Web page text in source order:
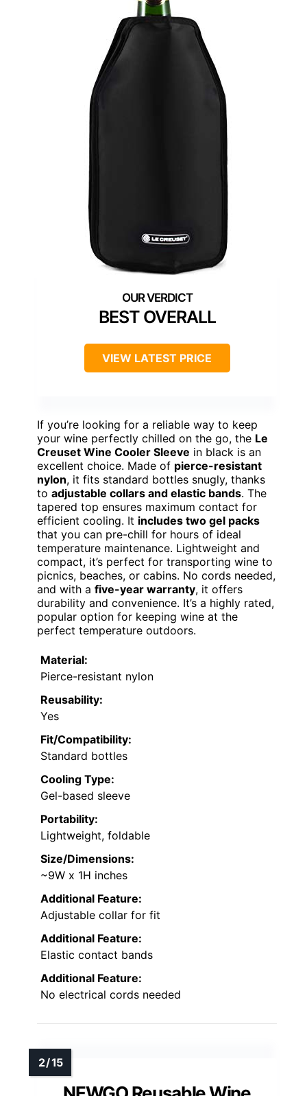
BEST OVERALL
VIEW LATEST PRICE
If you’re looking for a reliable way to keep
your wine perfectly chilled on the go, the Le
Creuset Wine Cooler Sleeve in black is an
excellent choice. Made of pierce-resistant
nylon, it fits standard bottles snugly, thanks
to adjustable collars and elastic bands. The
tapered top ensures maximum contact for
efficient cooling. It includes two gel packs
that you can pre-chill for hours of ideal
temperature maintenance. Lightweight and
compact, it’s perfect for transporting wine to
picnics, beaches, or cabins. No cords needed,
and with a five-year warranty, it offers
durability and convenience. It’s a highly rated,
popular option for keeping wine at the
perfect temperature outdoors.
Material:
Pierce-resistant nylon
Reusability:
Yes
Fit/Compatibility:
Standard bottles
Cooling Type:
Gel-based sleeve
Portability:
Lightweight, foldable
Size/Dimensions:
~9W x 1H inches
Additional Feature:
Adjustable collar for fit
Additional Feature:
Elastic contact bands
Additional Feature:
No electrical cords needed